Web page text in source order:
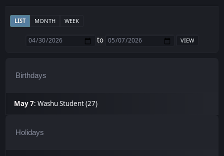
LIST MONTH WEEK
to
Birthdays
May 7:Washu Student (27)
Holidays